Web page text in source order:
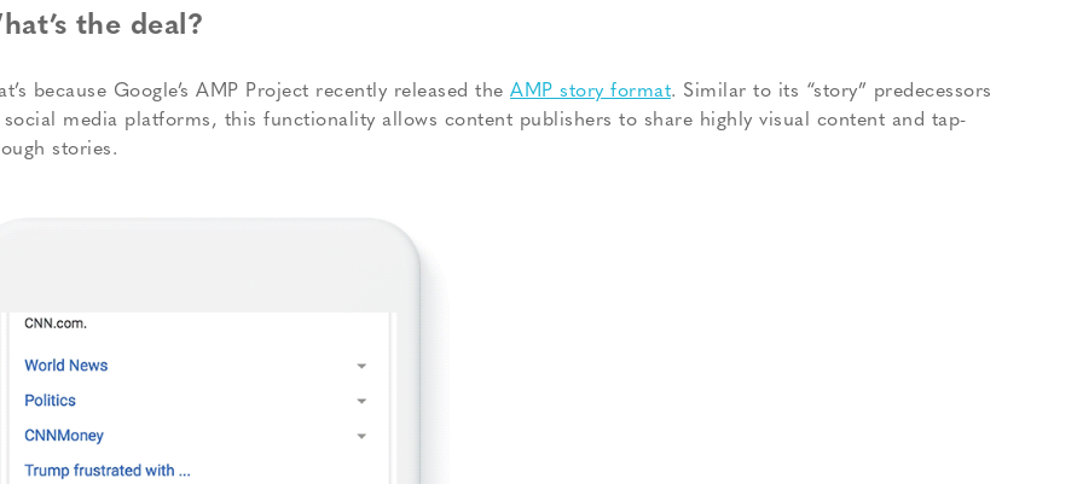
the deal?
because Google’s AMP Project recently released the AMP story format. Similar to its “story” predecessors
social media platforms, this functionality allows content publishers to share highly visual content and tap-
stories.